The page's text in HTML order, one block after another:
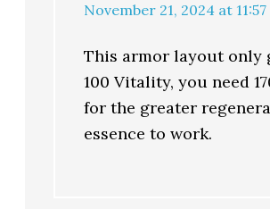
November 21, 2024 at
This armor layout only
100 Vitality, you need
for the greater
essence to work.